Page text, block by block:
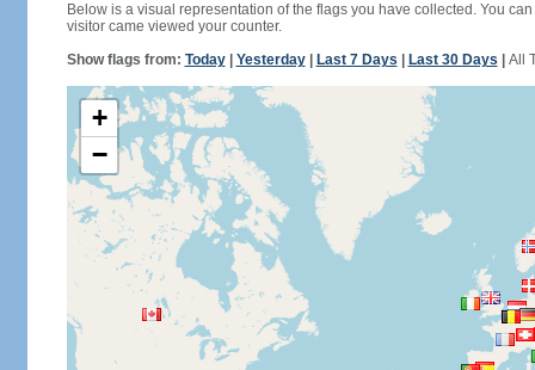
Below is a visual representation of the flags you have collected. You
visitor came viewed your counter.
Show flags from: Today| Yesterday| Last 7 Days Last 30 Days All
+
−